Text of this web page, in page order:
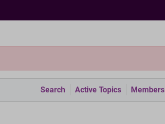
Search Active Topics Members